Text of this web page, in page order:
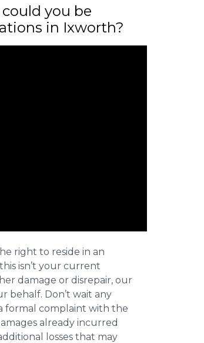
could you be
in Ixworth?
right to reside in an
isn’t your current
damage or disrepair, our
behalf. Don’t wait any
formal complaint with the
already incurred
losses that may